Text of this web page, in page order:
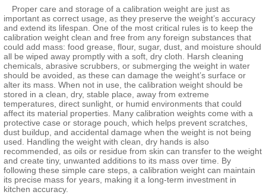
Proper care and storage of a calibration weight are just as
important as correct usage, as they preserve the weight’s accuracy
and extend its lifespan. One of the most critical rules is to keep the
calibration weight clean and free from any foreign substances that
could add mass: food grease, flour, sugar, dust, and moisture should
all be wiped away promptly with a soft, dry cloth. Harsh cleaning
chemicals, abrasive scrubbers, or submerging the weight in water
should be avoided, as these can damage the weight’s surface or
alter its mass. When not in use, the calibration weight should be
stored in a clean, dry, stable place, away from extreme
temperatures, direct sunlight, or humid environments that could
affect its material properties. Many calibration weights come with a
protective case or storage pouch, which helps prevent scratches,
dust buildup, and accidental damage when the weight is not being
used. Handling the weight with clean, dry hands is also
recommended, as oils or residue from skin can transfer to the weight
and create tiny, unwanted additions to its mass over time. By
following these simple care steps, a calibration weight can maintain
its precise mass for years, making it a long-term investment in
kitchen accuracy.